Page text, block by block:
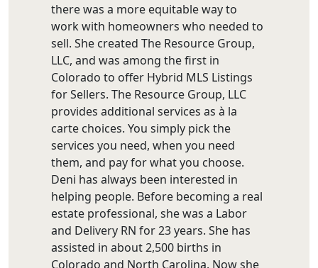
there was a more equitable way to
work with homeowners who needed to
sell. She created The Resource Group,
LLC, and was among the first in
Colorado to offer Hybrid MLS Listings
for Sellers. The Resource Group, LLC
provides additional services as à la
carte choices. You simply pick the
services you need, when you need
them, and pay for what you choose.
Deni has always been interested in
helping people. Before becoming a real
estate professional, she was a Labor
and Delivery RN for 23 years. She has
assisted in about 2,500 births in
Colorado and North Carolina. Now she